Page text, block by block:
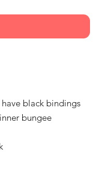
polyester
black bindings
bungee